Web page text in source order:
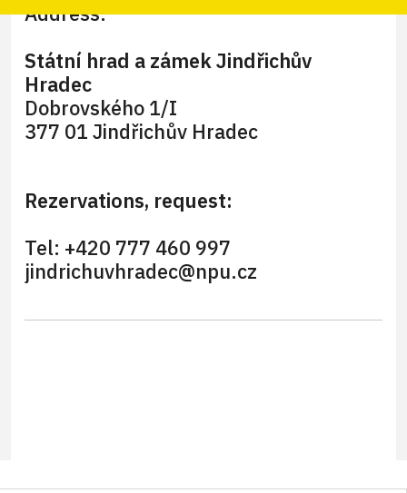
Address:
Státní hrad a zámek Jindřichův
Hradec
Dobrovského 1/I
377 01 Jindřichův Hradec
Rezervations, request:
Tel: +420 777 460 997
jindrichuvhradec@npu.cz